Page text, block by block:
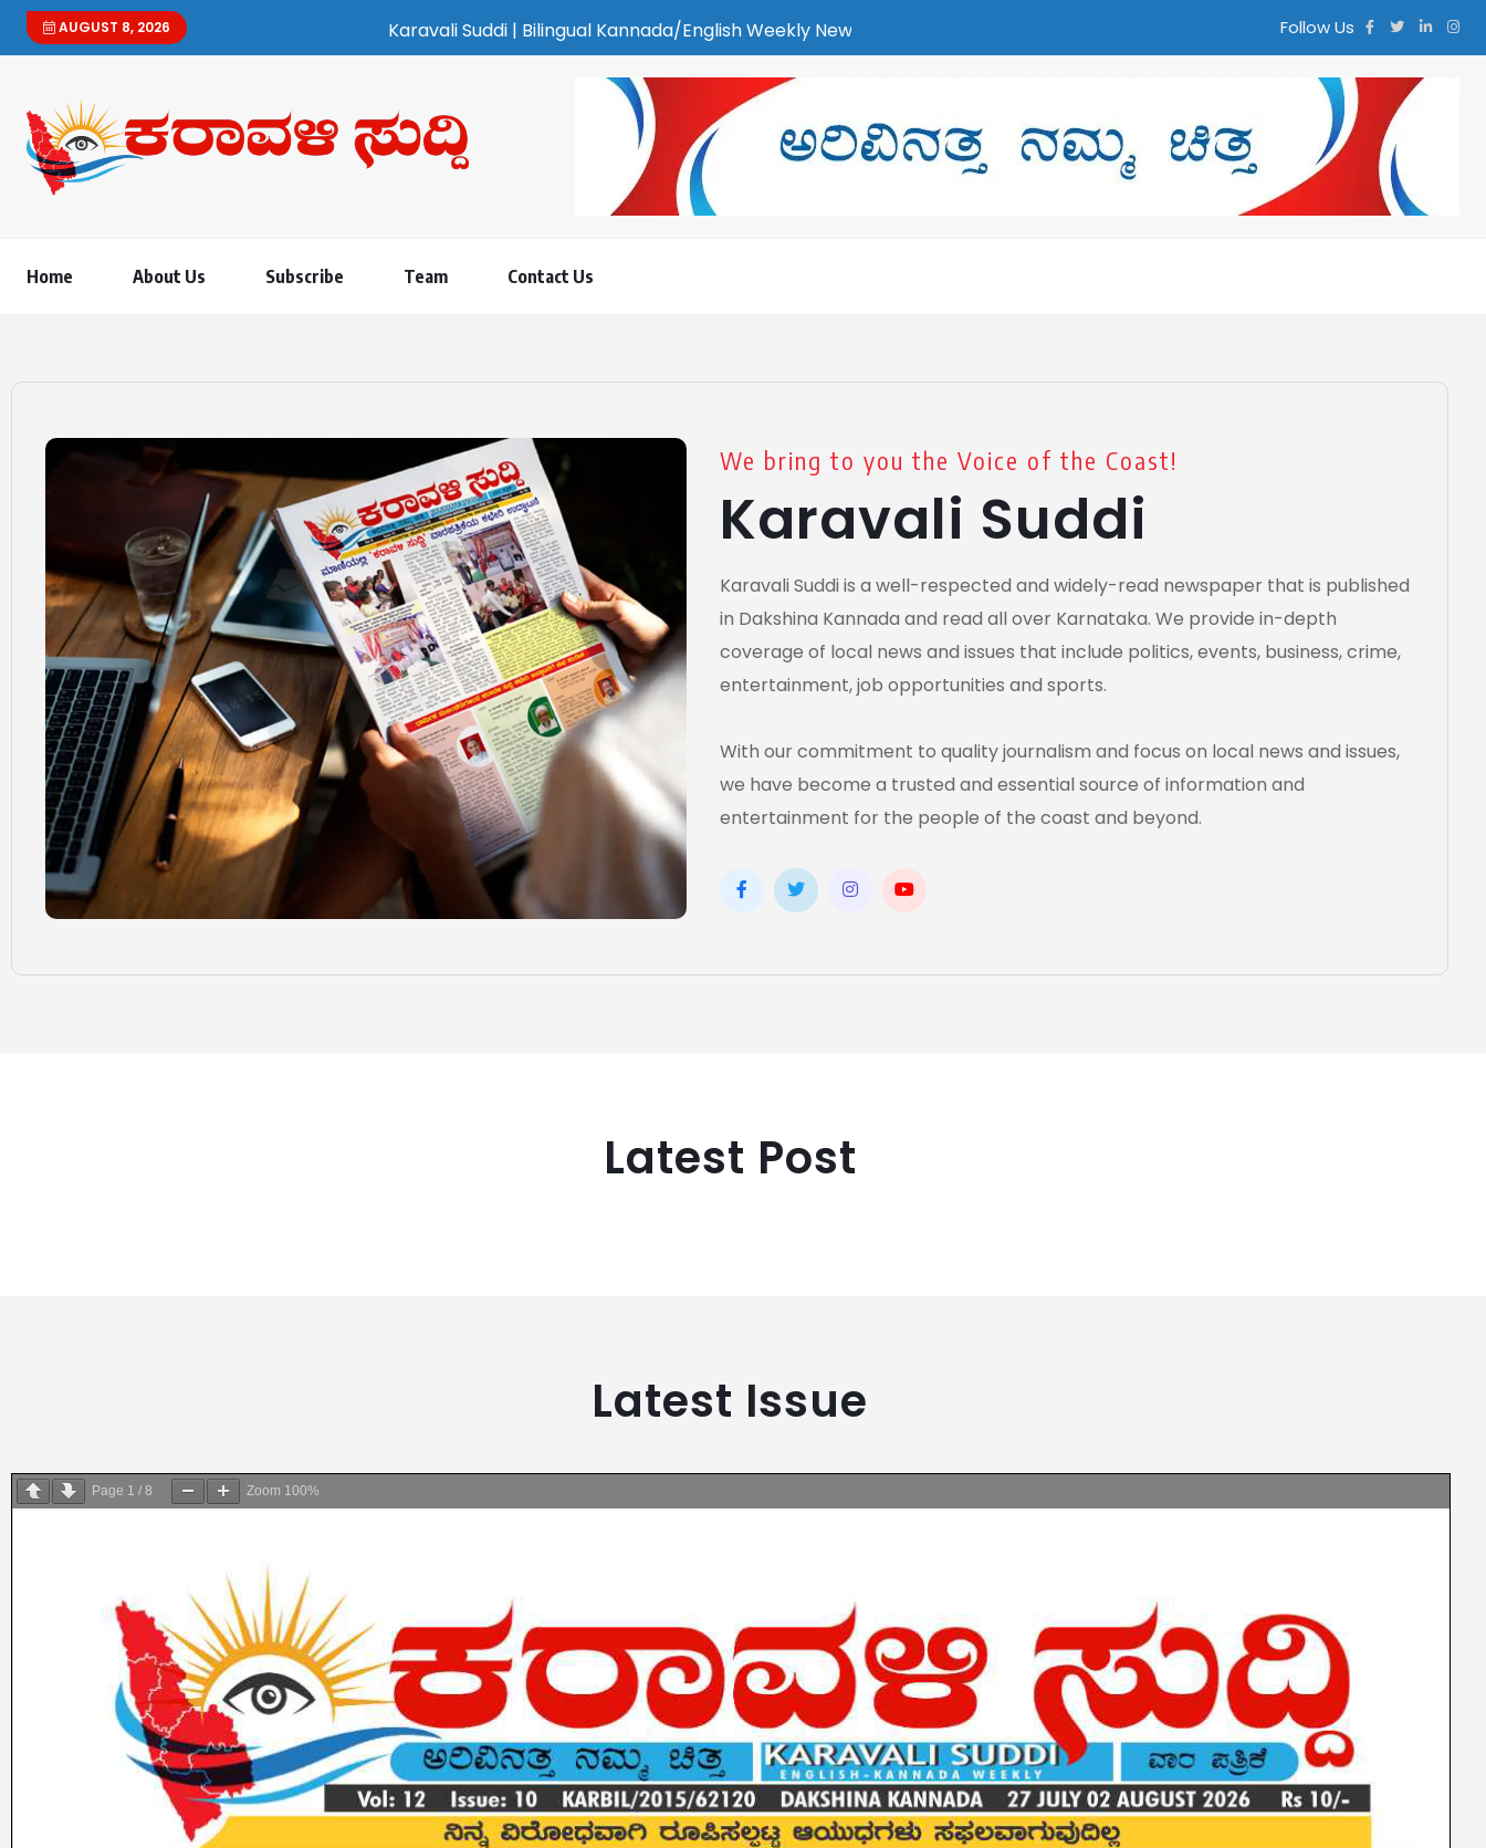
AUGUST 8, 2026 Karavali Suddi | Bilingual Kannada/English Weekly Newspaper | ಕರಾವಳಿ ಸುದ್ದಿ - ಅರವಿನತ್ತ ನಮ್ಮ ಚಿತ್ತ Follow Us
Home About Us Subscribe Team Contact Us
We bring to you the Voice of the Coast!
Karavali Suddi
Karavali Suddi is a well-respected and widely-read newspaper that is published
in Dakshina Kannada and read all over Karnataka. We provide in-depth
coverage of local news and issues that include politics, events, business, crime,
entertainment, job opportunities and sports.
With our commitment to quality journalism and focus on local news and issues,
we have become a trusted and essential source of information and
entertainment for the people of the coast and beyond.
Latest Post
Latest Issue
Page 1 / 8 Zoom 100%